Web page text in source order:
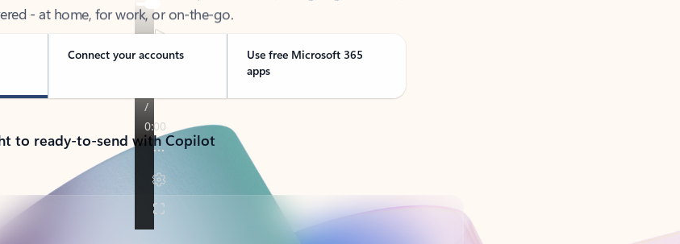
Connect your accounts
Use free Microsoft 365
apps
to ready-to-send with Copilot